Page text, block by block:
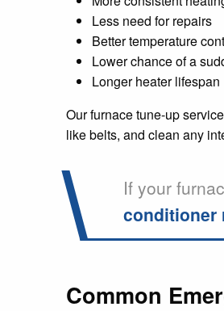
Less need for repairs
Better temperature
Lower chance of a
Longer heater lifespan
Our furnace tune-up
like belts, and clean any
If your
conditioner
Common